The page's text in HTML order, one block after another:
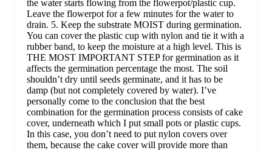
the water starts flowing from the flowerpot/plastic cup.
Leave the flowerpot for a few minutes for the water to
drain. 5. Keep the substrate MOIST during germination.
You can cover the plastic cup with nylon and tie it with a
rubber band, to keep the moisture at a high level. This is
THE MOST IMPORTANT STEP for germination as it
affects the germination percentage the most. The soil
shouldn’t dry until seeds germinate, and it has to be
damp (but not completely covered by water). I’ve
personally come to the conclusion that the best
combination for the germination process consists of cake
cover, underneath which I put small pots or plastic cups.
In this case, you don’t need to put nylon covers over
them, because the cake cover will provide more than